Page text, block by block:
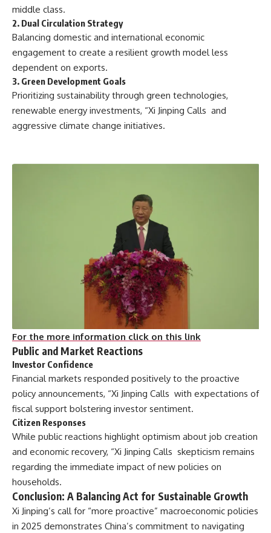
middle class.
2. Dual Circulation Strategy
Balancing domestic and international economic
engagement to create a resilient growth model less
dependent on exports.
3. Green Development Goals
Prioritizing sustainability through green technologies,
renewable energy investments, “Xi Jinping Calls and
aggressive climate change initiatives.
For the more information click on this link
Public and Market Reactions
Investor Confidence
Financial markets responded positively to the proactive
policy announcements, “Xi Jinping Calls with expectations of
fiscal support bolstering investor sentiment.
Citizen Responses
While public reactions highlight optimism about job creation
and economic recovery, “Xi Jinping Calls skepticism remains
regarding the immediate impact of new policies on
households.
Conclusion: A Balancing Act for Sustainable Growth
Xi Jinping’s call for “more proactive” macroeconomic policies
in 2025 demonstrates China’s commitment to navigating